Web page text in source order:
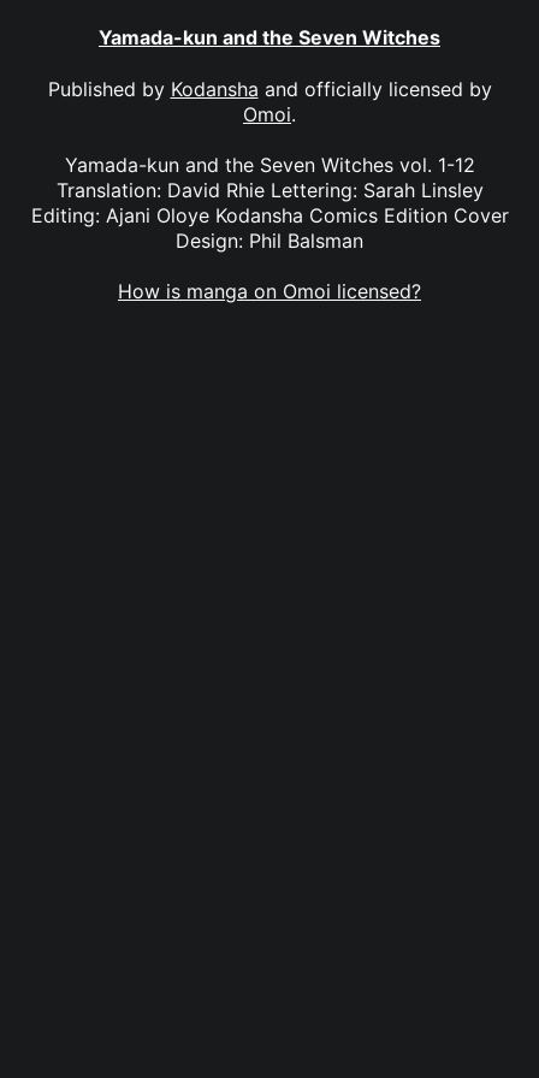
Yamada-kun and the Seven Witches
Published by Kodansha and officially licensed by
Omoi.
Yamada-kun and the Seven Witches vol. 1-12
Translation: David Rhie Lettering: Sarah Linsley
Editing: Ajani Oloye Kodansha Comics Edition Cover
Design: Phil Balsman
How is manga on Omoi licensed?